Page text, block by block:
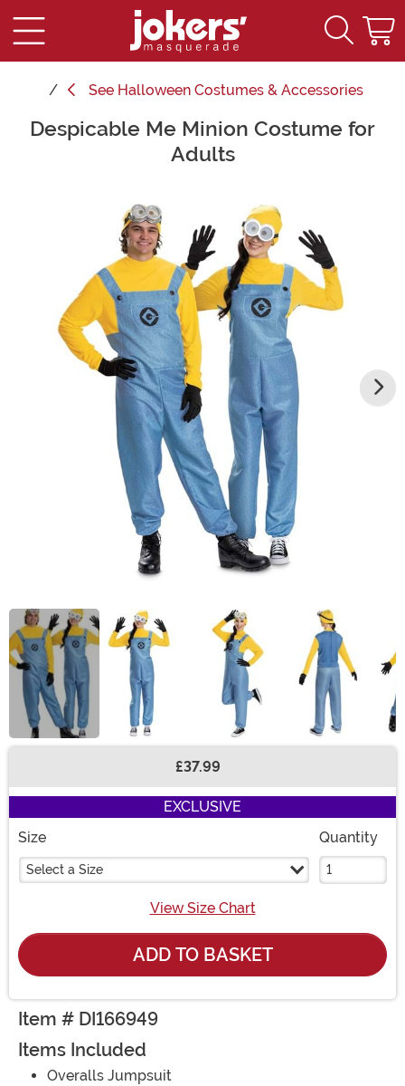
See Halloween Costumes & Accessories
Main Content
Despicable Me Minion Costume for
Adults
£37.99
EXCLUSIVE
Size
Select a Size
Quantity
View Size Chart
ADD TO BASKET
Item # DI166949
Items Included
Overalls Jumpsuit